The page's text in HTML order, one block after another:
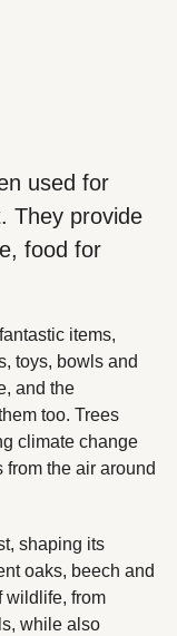
used for
They provide
food for
items,
toys, bowls and
and the
too. Trees
climate change
the air around
shaping its
oaks, beech and
wildlife, from
while also